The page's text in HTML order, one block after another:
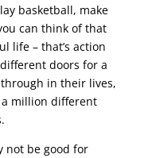
basketball, make
can think of that
life – that’s action
doors for a
in their lives,
million different
not be good for